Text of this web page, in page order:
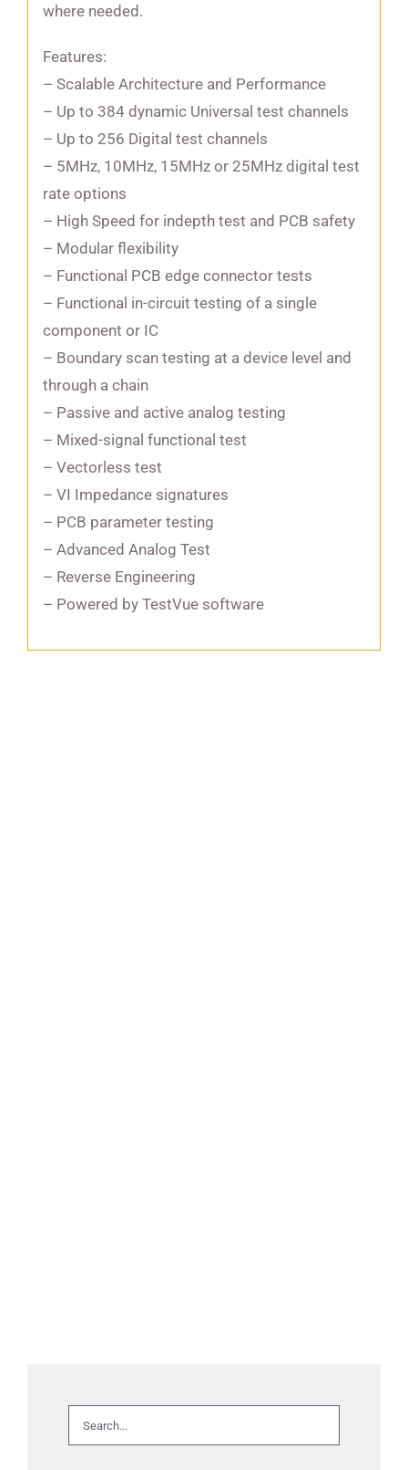
where needed.
Features:
– Scalable Architecture and Performance
– Up to 384 dynamic Universal test channels
– Up to 256 Digital test channels
– 5MHz, 10MHz, 15MHz or 25MHz digital test
rate options
– High Speed for indepth test and PCB safety
– Modular flexibility
– Functional PCB edge connector tests
– Functional in-circuit testing of a single
component or IC
– Boundary scan testing at a device level and
through a chain
– Passive and active analog testing
– Mixed-signal functional test
– Vectorless test
– VI Impedance signatures
– PCB parameter testing
– Advanced Analog Test
– Reverse Engineering
– Powered by TestVue software